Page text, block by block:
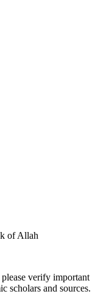
of Allah
verify important
scholars and sources.